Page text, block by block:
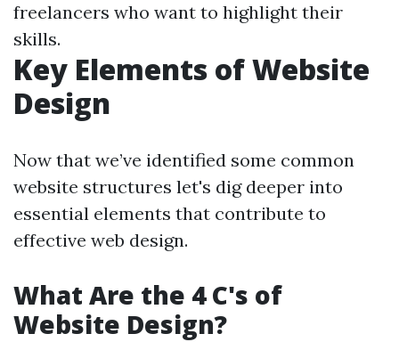
freelancers who want to highlight their
skills.
Key Elements of Website
Design
Now that we’ve identified some common
website structures let's dig deeper into
essential elements that contribute to
effective web design.
What Are the 4 C's of
Website Design?